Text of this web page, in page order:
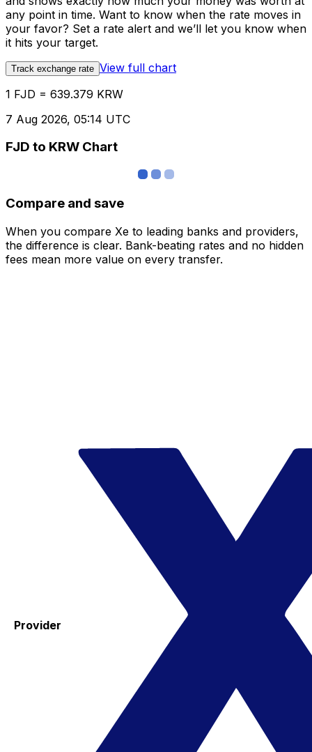
any point in time. Want to know when the rate moves in
your favor? Set a rate alert and we’ll let you know when
it hits your target.
Track exchange rate View full chart
1 FJD = 639.379 KRW
7 Aug 2026, 05:14 UTC
FJD to KRW Chart
Compare and save
When you compare Xe to leading banks and providers,
the difference is clear. Bank-beating rates and no hidden
fees mean more value on every transfer.
Provider